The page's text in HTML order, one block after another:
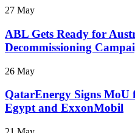
27 May
ABL Gets Ready for
Decommissioning
26 May
QatarEnergy Signs
Egypt and ExxonMobil